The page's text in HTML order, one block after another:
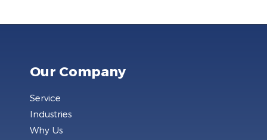
Our Company
Service
Industries
Why Us